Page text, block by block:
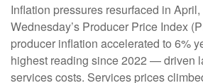
Inflation pressures resurfaced in
Wednesday’s Producer Price Index
producer inflation accelerated to 6%
highest reading since 2022 —driven
services costs. Services prices